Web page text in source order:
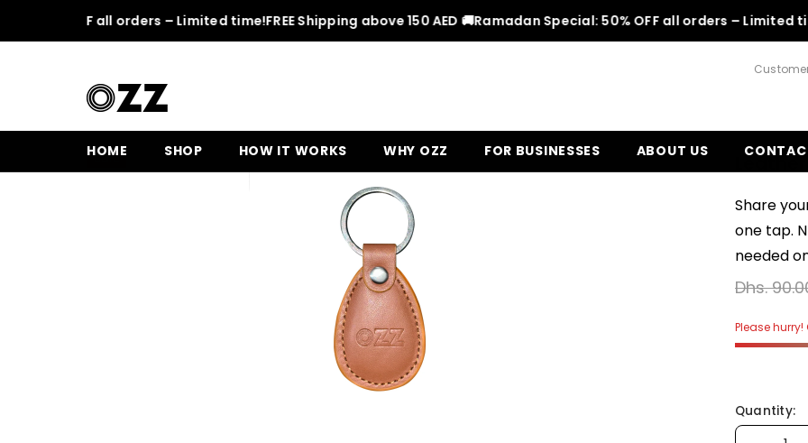
50% OFF all orders – Limited time!FREE Shipping above 150 AED 🚚Ramadan Special: 50% OFF all orders – Limited time!
HOME SHOP HOW IT WORKS WHY OZZ FOR BUSINESSES ABOUT US
Home
Sale
Share
one tap.
needed
Dhs.
Please hurry!
Quantity: